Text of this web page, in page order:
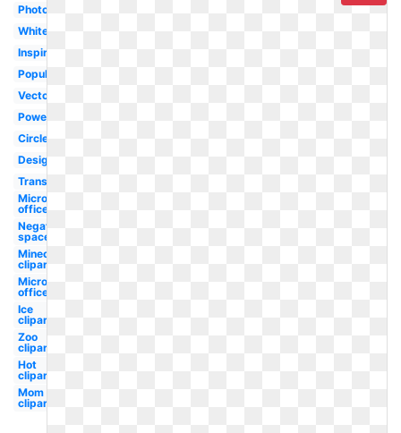
Photography
White
Inspiration
Popular
Vector
Powerpoint
Circle
Design
Transparent
Microsoft
office
Negative
space
Minecraft
clipart
Microsoft
office
Ice
clipart
Zoo
clipart
Hot
clipart
Mom
clipart